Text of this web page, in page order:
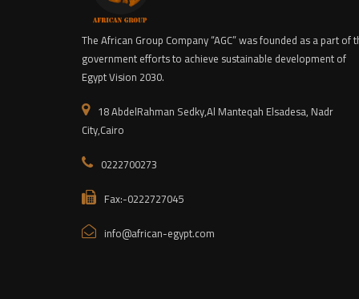
The African Group Company “AGC” was founded as a part of
government efforts to achieve sustainable development of
Egypt Vision 2030.
18 AbdelRahman Sedky,Al Manteqah Elsadesa, Nadr
City,Cairo
0222700273
Fax:-0222727045
info@african-egypt.com